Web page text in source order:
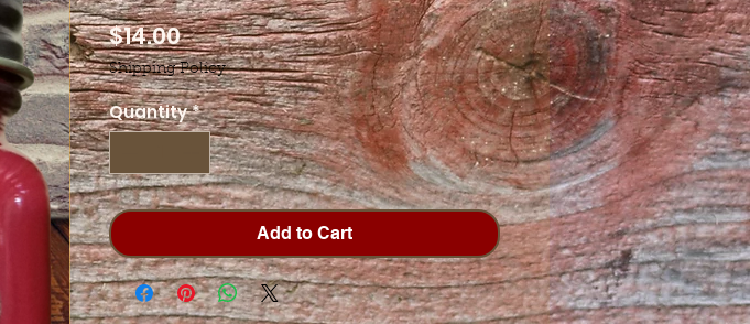
$14.00Price
Shipping Policy
Quantity*
Add to Cart